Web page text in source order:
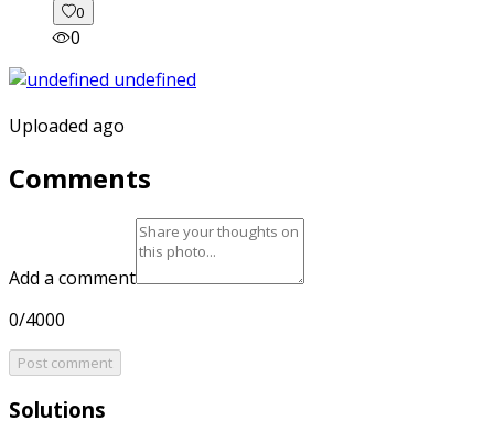
0
0
Uploaded ago
Comments
Add a comment
0/4000
Post comment
Solutions